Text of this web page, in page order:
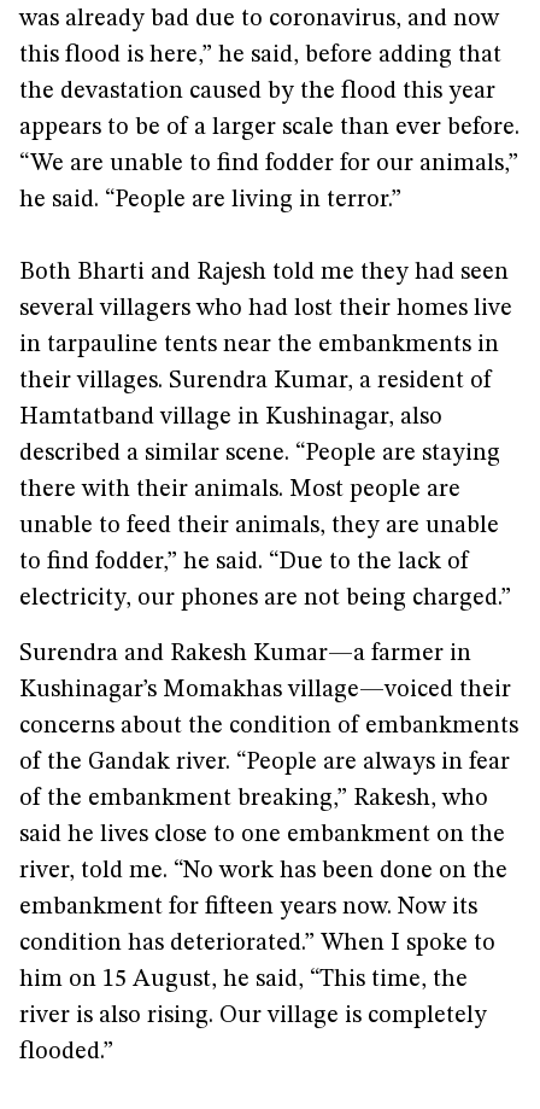
was already bad due to coronavirus, and now
this flood is here,” he said, before adding that
the devastation caused by the flood this year
appears to be of a larger scale than ever before.
“We are unable to find fodder for our animals,”
he said. “People are living in terror.”
Both Bharti and Rajesh told me they had seen
several villagers who had lost their homes live
in tarpauline tents near the embankments in
their villages. Surendra Kumar, a resident of
Hamtatband village in Kushinagar, also
described a similar scene. “People are staying
there with their animals. Most people are
unable to feed their animals, they are unable
to find fodder,” he said. “Due to the lack of
electricity, our phones are not being charged.”
Surendra and Rakesh Kumar—a farmer in
Kushinagar’s Momakhas village—voiced their
concerns about the condition of embankments
of the Gandak river. “People are always in fear
of the embankment breaking,” Rakesh, who
said he lives close to one embankment on the
river, told me. “No work has been done on the
embankment for fifteen years now. Now its
condition has deteriorated.” When I spoke to
him on 15 August, he said, “This time, the
river is also rising. Our village is completely
flooded.”